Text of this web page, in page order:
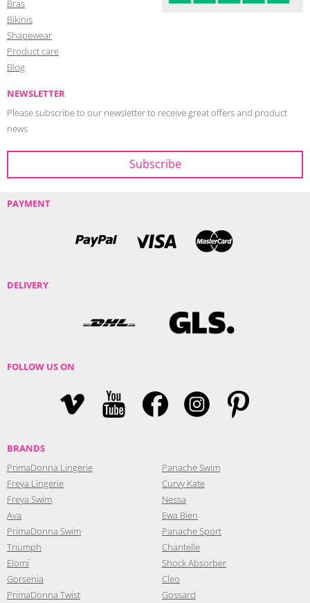
Bras
Bikinis
Shapewear
Product care
Blog
NEWSLETTER
Please subscribe to our newsletter to receive great offers and product
news
PAYMENT
DELIVERY
FOLLOW US ON
BRANDS
PrimaDonna Lingerie
Freya Lingerie
Freya Swim
Ava
PrimaDonna Swim
Triumph
Elomi
Gorsenia
PrimaDonna Twist
Panache Swim
Curvy Kate
Nessa
Ewa Bien
Panache Sport
Chantelle
Shock Absorber
Cleo
Gossard